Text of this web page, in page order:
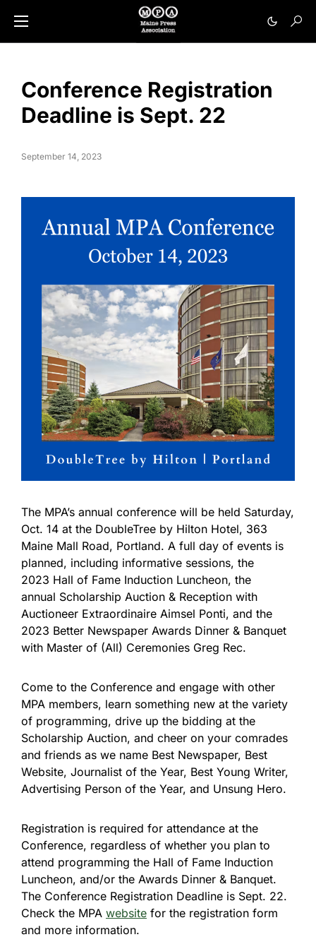
Conference Registration
Deadline is Sept. 22
September 14, 2023
The MPA’s annual conference will be held Saturday,
Oct. 14 at the DoubleTree by Hilton Hotel, 363
Maine Mall Road, Portland. A full day of events is
planned, including informative sessions, the
2023 Hall of Fame Induction Luncheon, the
annual Scholarship Auction & Reception with
Auctioneer Extraordinaire Aimsel Ponti, and the
2023 Better Newspaper Awards Dinner & Banquet
with Master of (All) Ceremonies Greg Rec.
Come to the Conference and engage with other
MPA members, learn something new at the variety
of programming, drive up the bidding at the
Scholarship Auction, and cheer on your comrades
and friends as we name Best Newspaper, Best
Website, Journalist of the Year, Best Young Writer,
Advertising Person of the Year, and Unsung Hero.
Registration is required for attendance at the
Conference, regardless of whether you plan to
attend programming the Hall of Fame Induction
Luncheon, and/or the Awards Dinner & Banquet.
The Conference Registration Deadline is Sept. 22.
Check the MPA website for the registration form
and more information.